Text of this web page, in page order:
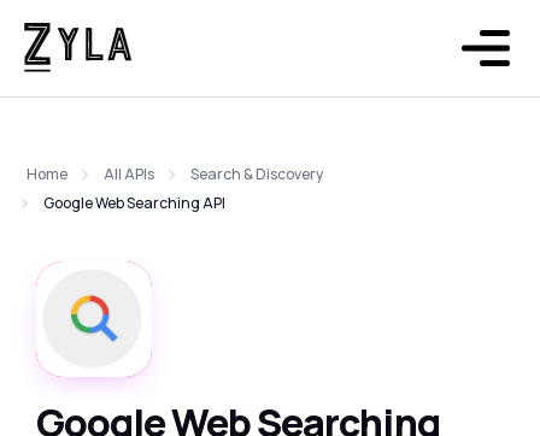
Home All APIs
Search & Discovery
Google Web Searching API
Google Web Searching